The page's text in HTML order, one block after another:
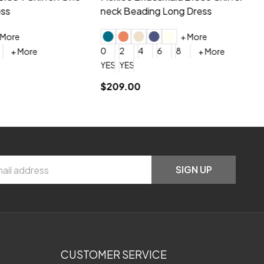
neck Beading Long Dress
+ More
4 6 8
+ More
YES, 4 Week Super Rush Production (+$120)
$209.00
SIGN UP
CUSTOMER SERVICE